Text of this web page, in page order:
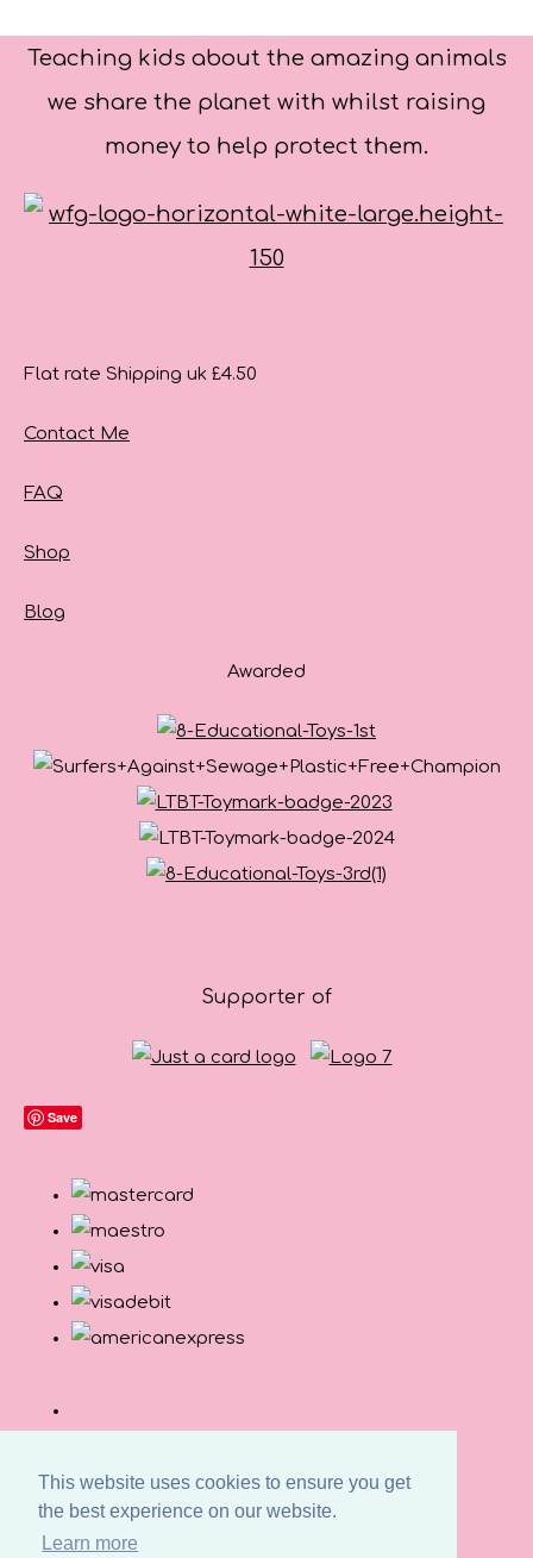
This website uses cookies to ensure you get
the best experience on our website.
Learn more
Teaching kids about the amazing animals
we share the planet with whilst raising
money to help protect them.
Flat rate Shipping uk £4.50
Contact Me
FAQ
Shop
Blog
Awarded
Supporter of
Save